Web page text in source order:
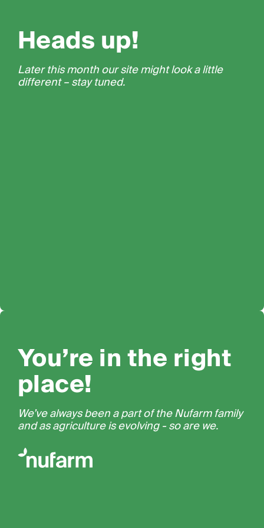
Heads up!
Later this month our site might look a little
different – stay tuned.
You’re in the right
place!
We’ve always been a part of the Nufarm family
and as agriculture is evolving - so are we.